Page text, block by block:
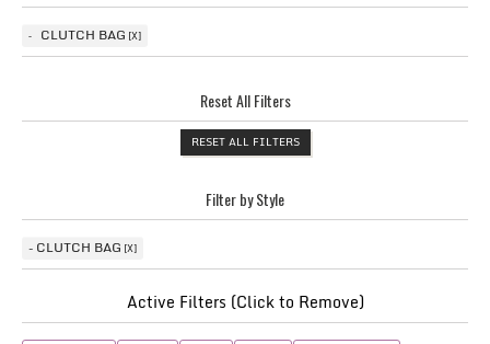
CLUTCH BAG
Reset All Filters
RESET ALL FILTERS
Filter by Style
CLUTCH BAG
Active Filters (Click to Remove)